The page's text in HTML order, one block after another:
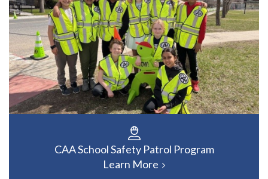
CAA School Safety Patrol Program
Learn More